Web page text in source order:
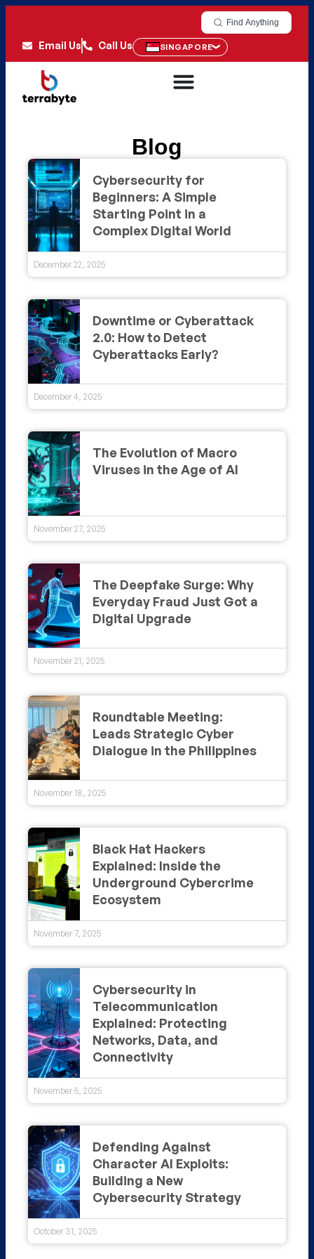
Find Anything
Email Us Call Us SINGAPORE
Blog
Cybersecurity for
Beginners: A Simple
Starting Point in a
Complex Digital World
December 22, 2025
Downtime or Cyberattack
2.0: How to Detect
Cyberattacks Early?
December 4, 2025
The Evolution of Macro
Viruses in the Age of AI
November 27, 2025
The Deepfake Surge: Why
Everyday Fraud Just Got a
Digital Upgrade
November 21, 2025
Roundtable Meeting:
Leads Strategic Cyber
Dialogue in the Philippines
November 18, 2025
Black Hat Hackers
Explained: Inside the
Underground Cybercrime
Ecosystem
November 7, 2025
Cybersecurity in
Telecommunication
Explained: Protecting
Networks, Data, and
Connectivity
November 5, 2025
Defending Against
Character AI Exploits:
Building a New
Cybersecurity Strategy
October 31, 2025